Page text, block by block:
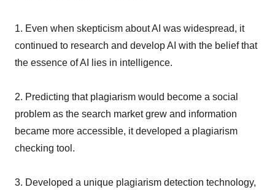
1. Even when skepticism about AI was widespread, it
continued to research and develop AI with the belief that
the essence of AI lies in intelligence.
2. Predicting that plagiarism would become a social
problem as the search market grew and information
became more accessible, it developed a plagiarism
checking tool.
3. Developed a unique plagiarism detection technology,